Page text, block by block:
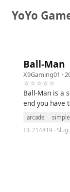
YoYo
Ball-Man
X9Gaming01 ·
☆☆☆☆☆
Ball-Man is a
end you have
arcade simple
ID: 214819 ·